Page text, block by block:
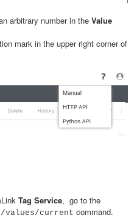
arbitrary number in the Value
mark in the upper right corner of
Tag Service, go to the
values/current command.